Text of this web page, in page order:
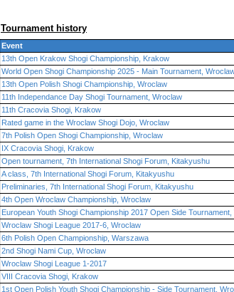
Tournament history
Event
13th Open Krakow Shogi Championship, Krakow
World Open Shogi Championship 2025 - Main Tournament,
13th Open Polish Shogi Championship, Wroclaw
11th Independance Day Shogi Tournament, Wroclaw
11th Cracovia Shogi, Krakow
Rated game in the Wroclaw Shogi Dojo, Wroclaw
7th Polish Open Shogi Championship, Wroclaw
IX Cracovia Shogi, Krakow
Open tournament, 7th International Shogi Forum, Kitakyushu
A class, 7th International Shogi Forum, Kitakyushu
Preliminaries, 7th International Shogi Forum, Kitakyushu
4th Open Wroclaw Championship, Wroclaw
European Youth Shogi Championship 2017 Open Side
Wroclaw Shogi League 2017-6, Wroclaw
6th Polish Open Championship, Warszawa
2nd Shogi Nami Cup, Wroclaw
Wroclaw Shogi League 1-2017
VIII Cracovia Shogi, Krakow
1st Open Polish Youth Shogi Championship - Side Tournament,